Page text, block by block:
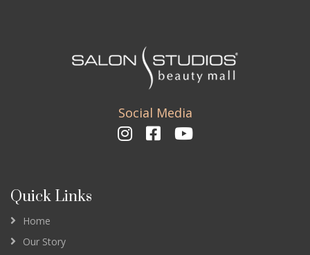
Social Media
Quick Links
Home
Our Story